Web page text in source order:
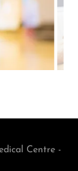
Centre -